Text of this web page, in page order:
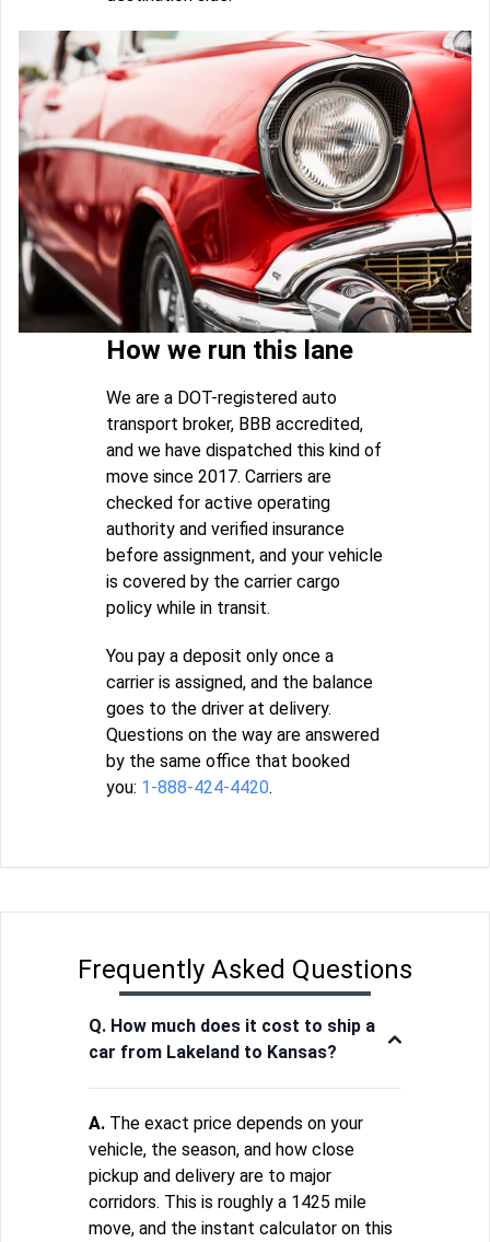
How we run this lane
We are a DOT-registered auto
transport broker, BBB accredited,
and we have dispatched this kind of
move since 2017. Carriers are
checked for active operating
authority and verified insurance
before assignment, and your vehicle
is covered by the carrier cargo
policy while in transit.
You pay a deposit only once a
carrier is assigned, and the balance
goes to the driver at delivery.
Questions on the way are answered
by the same office that booked
you: 1-888-424-4420.
Frequently Asked Questions
Q. How much does it cost to ship a
car from Lakeland to Kansas?
A. The exact price depends on your
vehicle, the season, and how close
pickup and delivery are to major
corridors. This is roughly a 1425 mile
move, and the instant calculator on this